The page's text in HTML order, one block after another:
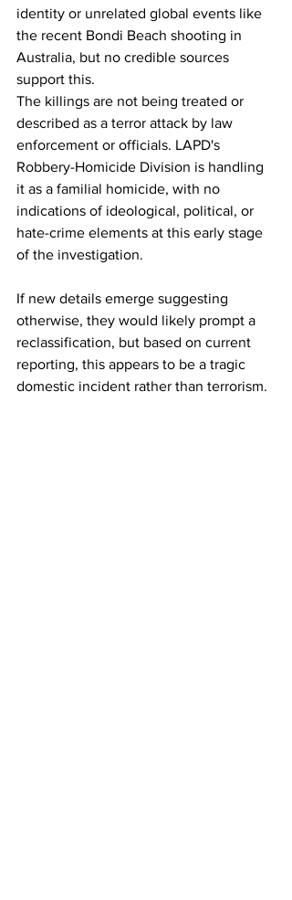
identity or unrelated global events like
the recent Bondi Beach shooting in
Australia, but no credible sources
support this.
The killings are not being treated or
described as a terror attack by law
enforcement or officials. LAPD's
Robbery-Homicide Division is handling
it as a familial homicide, with no
indications of ideological, political, or
hate-crime elements at this early stage
of the investigation.
If new details emerge suggesting
otherwise, they would likely prompt a
reclassification, but based on current
reporting, this appears to be a tragic
domestic incident rather than terrorism.